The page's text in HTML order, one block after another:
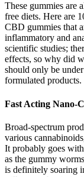
These gummies are
free diets. Here are
CBD gummies that
inflammatory and
scientific studies;
effects, so why did
should only be
formulated products.
Fast Acting Nano-
Broad-spectrum
various
It probably goes
as the gummy
is definitely soaring